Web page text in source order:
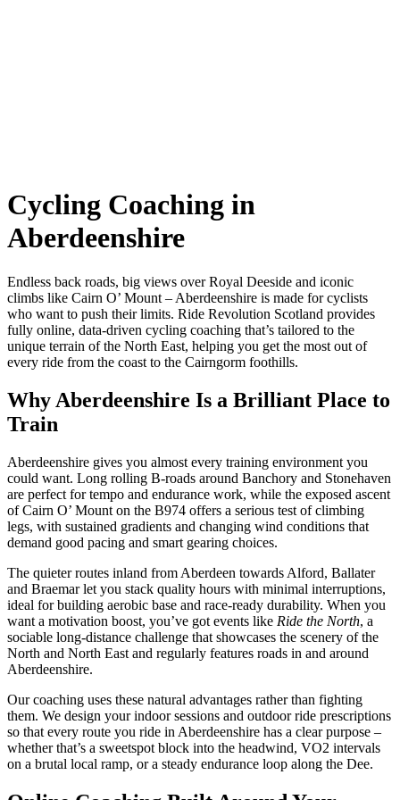
Cycling Coaching in
Aberdeenshire
Endless back roads, big views over Royal Deeside and iconic
climbs like Cairn O’ Mount – Aberdeenshire is made for cyclists
who want to push their limits. Ride Revolution Scotland provides
fully online, data-driven cycling coaching that’s tailored to the
unique terrain of the North East, helping you get the most out of
every ride from the coast to the Cairngorm foothills.
Why Aberdeenshire Is a Brilliant Place to
Train
Aberdeenshire gives you almost every training environment you
could want. Long rolling B-roads around Banchory and Stonehaven
are perfect for tempo and endurance work, while the exposed ascent
of Cairn O’ Mount on the B974 offers a serious test of climbing
legs, with sustained gradients and changing wind conditions that
demand good pacing and smart gearing choices.
The quieter routes inland from Aberdeen towards Alford, Ballater
and Braemar let you stack quality hours with minimal interruptions,
ideal for building aerobic base and race-ready durability. When you
want a motivation boost, you’ve got events like Ride the North, a
sociable long-distance challenge that showcases the scenery of the
North and North East and regularly features roads in and around
Aberdeenshire.
Our coaching uses these natural advantages rather than fighting
them. We design your indoor sessions and outdoor ride prescriptions
so that every route you ride in Aberdeenshire has a clear purpose –
whether that’s a sweetspot block into the headwind, VO2 intervals
on a brutal local ramp, or a steady endurance loop along the Dee.